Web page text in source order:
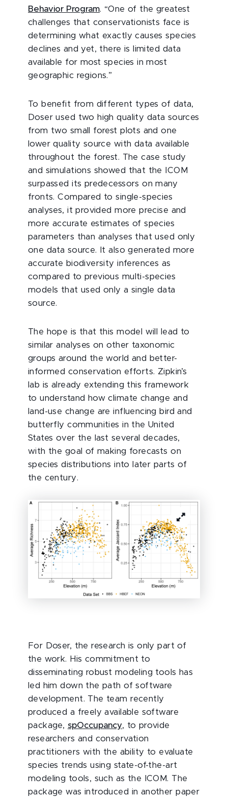
Behavior Program. “One of the greatest
challenges that conservationists face is
determining what exactly causes species
declines and yet, there is limited data
available for most species in most
geographic regions.”
To benefit from different types of data,
Doser used two high quality data sources
from two small forest plots and one
lower quality source with data available
throughout the forest. The case study
and simulations showed that the ICOM
surpassed its predecessors on many
fronts. Compared to single-species
analyses, it provided more precise and
more accurate estimates of species
parameters than analyses that used only
one data source. It also generated more
accurate biodiversity inferences as
compared to previous multi-species
models that used only a single data
source.
The hope is that this model will lead to
similar analyses on other taxonomic
groups around the world and better-
informed conservation efforts. Zipkin’s
lab is already extending this framework
to understand how climate change and
land-use change are influencing bird and
butterfly communities in the United
States over the last several decades,
with the goal of making forecasts on
species distributions into later parts of
the century.
For Doser, the research is only part of
the work. His commitment to
disseminating robust modeling tools has
led him down the path of software
development. The team recently
produced a freely available software
package, spOccupancy, to provide
researchers and conservation
practitioners with the ability to evaluate
species trends using state-of-the-art
modeling tools, such as the ICOM. The
package was introduced in another paper